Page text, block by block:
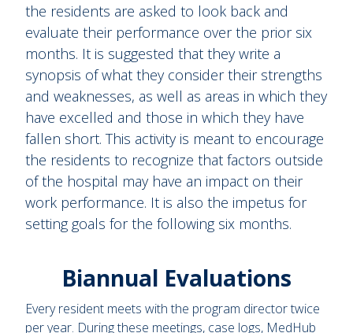
the residents are asked to look back and
evaluate their performance over the prior six
months. It is suggested that they write a
synopsis of what they consider their strengths
and weaknesses, as well as areas in which they
have excelled and those in which they have
fallen short. This activity is meant to encourage
the residents to recognize that factors outside
of the hospital may have an impact on their
work performance. It is also the impetus for
setting goals for the following six months.
Biannual Evaluations
Every resident meets with the program director twice
per year. During these meetings, case logs, MedHub